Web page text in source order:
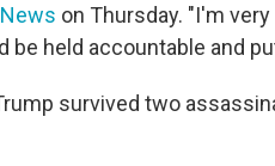
on Thursday. "I'm
be held accountable and
survived two